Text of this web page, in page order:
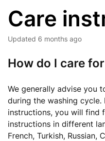
Care
Updated 6 months ago
How do I care
We generally advise you
during the washing cycle.
instructions, you will find
instructions in different
French, Turkish, Russian,